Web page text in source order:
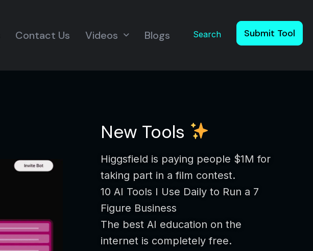
Contact Us Videos Blogs Search Submit Tool
New Tools
Higgsfield is paying people $1M for
taking part in a film contest.
10 AI Tools I Use Daily to Run a 7
Figure Business
The best AI education on the
internet is completely free.